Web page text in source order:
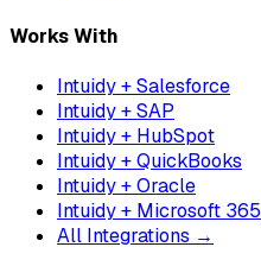
Works With
Intuidy + Salesforce
Intuidy + SAP
Intuidy + HubSpot
Intuidy + QuickBooks
Intuidy + Oracle
Intuidy + Microsoft 365
All Integrations →